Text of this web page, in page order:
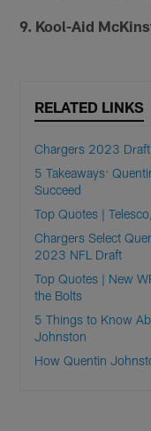
9. Kool-Aid
RELATED LINKS
Chargers 2023 Draft
5 Takeaways:
Succeed
Top Quotes |
Chargers Select
2023 NFL Draft
Top Quotes | New
the Bolts
5 Things to Know
Johnston
How Quentin